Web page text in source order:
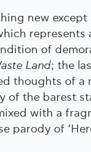
new
represents
of
Land; the
thoughts of a
of the barest
with a
parody of